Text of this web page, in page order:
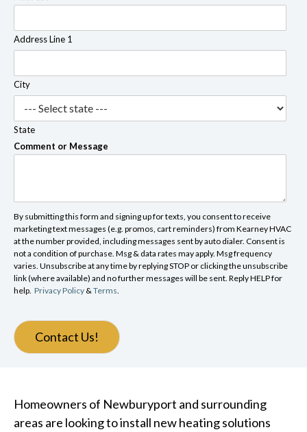
Address Line 1
City
State
Comment or Message
By submitting this form and signing up for texts, you consent to receive
marketing text messages (e.g. promos, cart reminders) from Kearney HVAC
at the number provided, including messages sent by auto dialer. Consent is
not a condition of purchase. Msg & data rates may apply. Msg frequency
varies. Unsubscribe at any time by replying STOP or clicking the unsubscribe
link (where available) and no further messages will be sent. Reply HELP for
help. Privacy Policy & Terms
Contact Us!
Homeowners of Newburyport and surrounding
areas are looking to install new heating solutions